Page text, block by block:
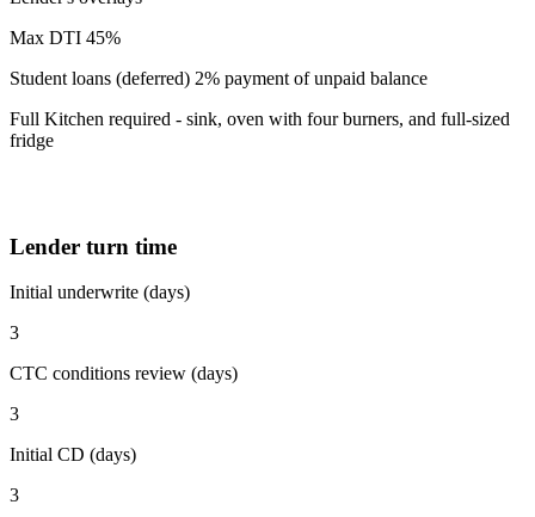
Max DTI 45%
Student loans (deferred) 2% payment of unpaid balance
Full Kitchen required - sink, oven with four burners, and full-sized
fridge
Lender turn time
Initial underwrite (days)
3
CTC conditions review (days)
3
Initial CD (days)
3